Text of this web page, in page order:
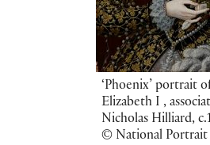
‘Phoenix’ portrait
Elizabeth I ,
Nicholas Hilliard,
© National Portrait